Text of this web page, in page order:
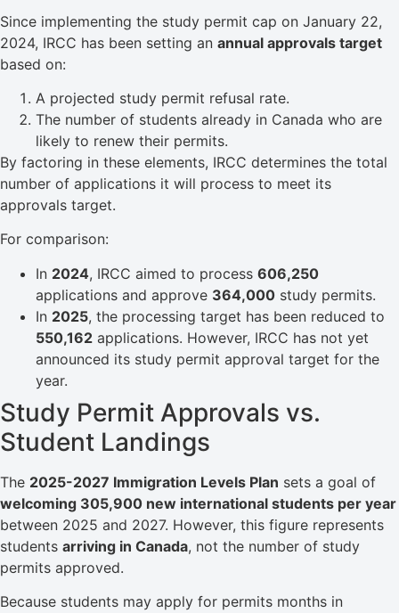
Since implementing the study permit cap on January 22,
2024, IRCC has been setting an annual approvals target
based on:
A projected study permit refusal rate.
The number of students already in Canada who are
likely to renew their permits.
By factoring in these elements, IRCC determines the total
number of applications it will process to meet its
approvals target.
For comparison:
In 2024, IRCC aimed to process 606,250
applications and approve 364,000 study permits.
In 2025, the processing target has been reduced to
550,162 applications. However, IRCC has not yet
announced its study permit approval target for the
year.
Study Permit Approvals vs.
Student Landings
The 2025-2027 Immigration Levels Plan sets a goal of
welcoming 305,900 new international students per year
between 2025 and 2027. However, this figure represents
students arriving in Canada, not the number of study
permits approved.
Because students may apply for permits months in